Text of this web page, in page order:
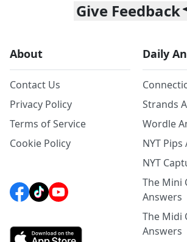
Give Feedback
About
Contact Us
Privacy Policy
Terms of Service
Cookie Policy
Daily
Strands
Wordle
NYT
NYT
The Mini
Answers
The Midi
Answers